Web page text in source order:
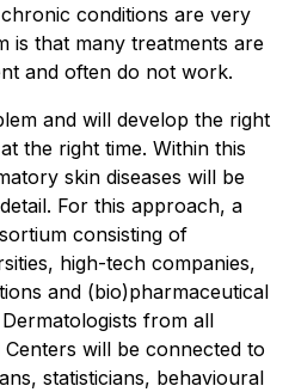
conditions are very
is that many treatments are
and often do not work.
and will develop the right
the right time. Within this
skin diseases will be
For this approach, a
consisting of
high-tech companies,
and (bio)pharmaceutical
from all
will be connected to
statisticians, behavioural